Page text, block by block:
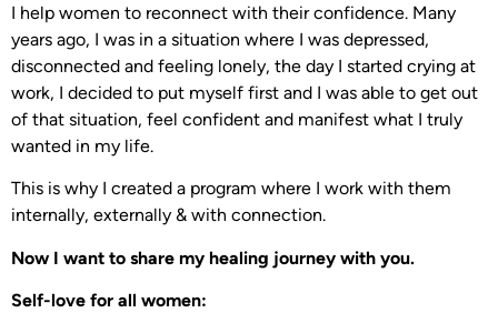
I help women to reconnect with their confidence. Many
years ago, I was in a situation where I was depressed,
disconnected and feeling lonely, the day I started crying at
work, I decided to put myself first and I was able to get out
of that situation, feel confident and manifest what I truly
wanted in my life.
This is why I created a program where I work with them
internally, externally & with connection.
Now I want to share my healing journey with you.
Self-love for all women: